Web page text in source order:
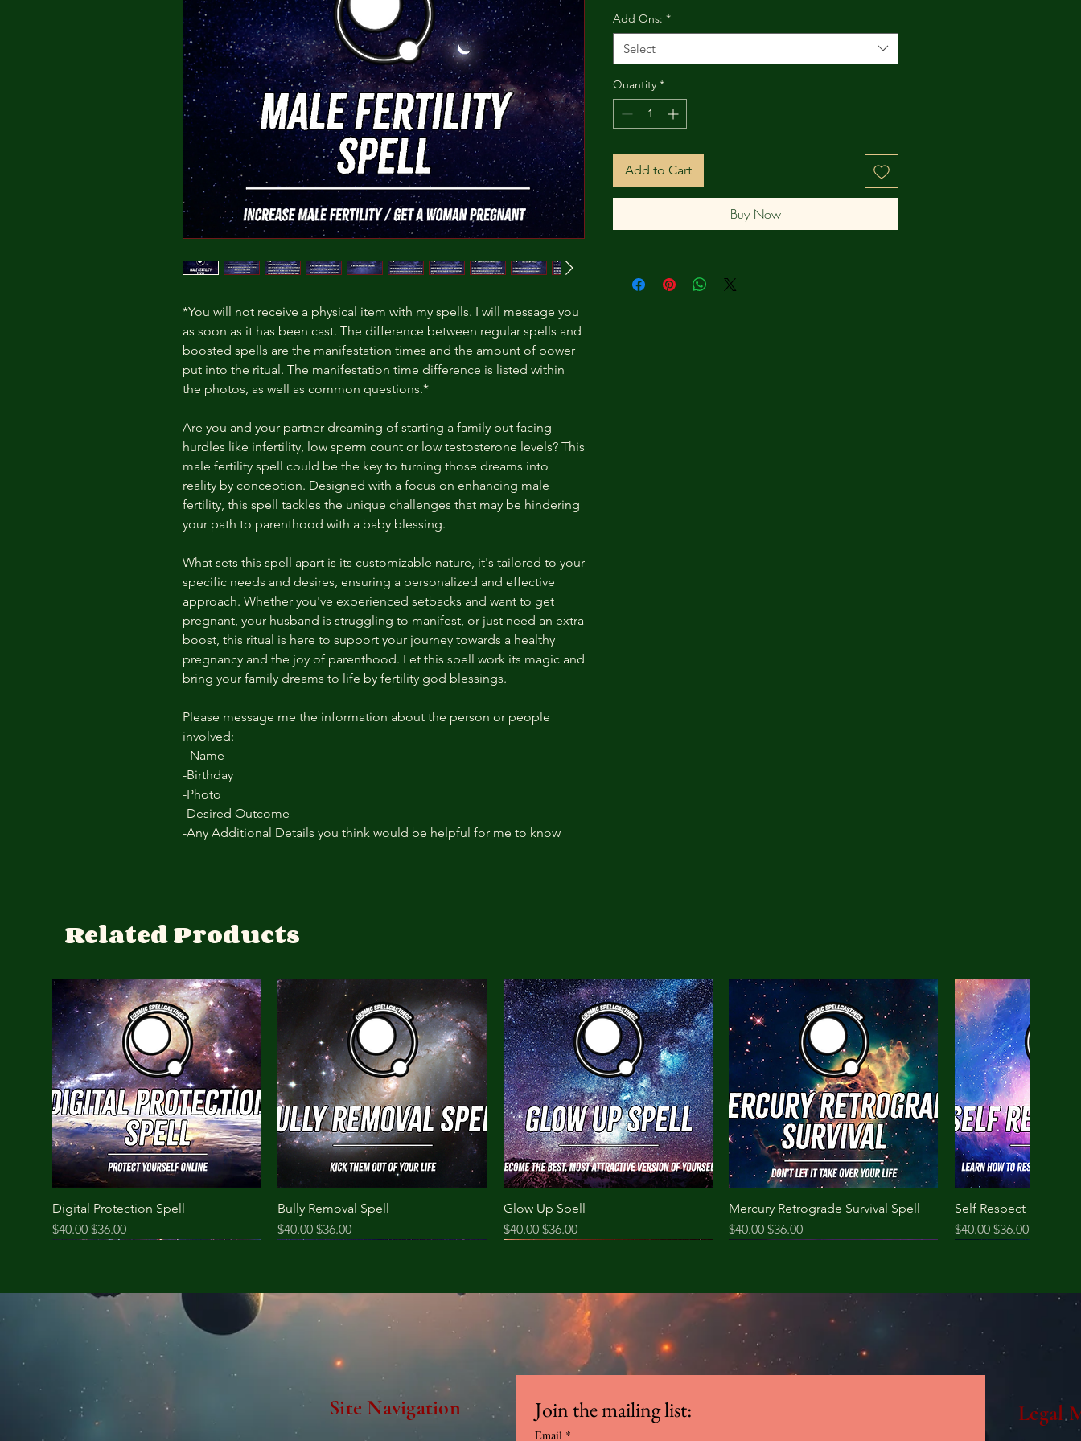
*You will not receive a physical item with my spells. I will message you
as soon as it has been cast. The difference between regular spells and
boosted spells are the manifestation times and the amount of power
put into the ritual. The manifestation time difference is listed within
the photos, as well as common questions.*
Are you and your partner dreaming of starting a family but facing
hurdles like infertility, low sperm count or low testosterone levels? This
male fertility spell could be the key to turning those dreams into
reality by conception. Designed with a focus on enhancing male
fertility, this spell tackles the unique challenges that may be hindering
your path to parenthood with a baby blessing.
What sets this spell apart is its customizable nature, it's tailored to your
specific needs and desires, ensuring a personalized and effective
approach. Whether you've experienced setbacks and want to get
pregnant, your husband is struggling to manifest, or just need an extra
boost, this ritual is here to support your journey towards a healthy
pregnancy and the joy of parenthood. Let this spell work its magic and
bring your family dreams to life by fertility god blessings.
Please message me the information about the person or people
involved:
- Name
-Birthday
-Photo
-Desired Outcome
-Any Additional Details you think would be helpful for me to know
Add Ons: *
Select
Quantity *
Add to Cart
Buy Now
Related Products
Digital Protection Spell
Regular Price
$40.00 Sale Price
$36.00
Bully Removal Spell
Regular Price
$40.00Sale Price
$36.00
Glow Up Spell
Regular Price
$40.00 Sale Price
$36.00
Mercury Retrograde Survival Spell
Regular Price
$40.00 Sale Price
$36.00
Self Respect Spell
Regular Price
$40.00 Sale Price
$36.00
Site Navigation Join the mailing list:
Email *
Legal